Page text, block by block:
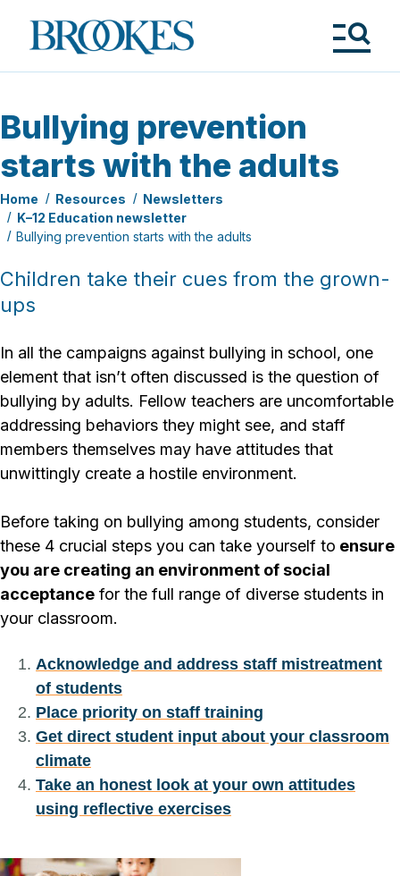
Brookes
Publishing
Bullying prevention
starts with the adults
Home Resources
Newsletters
K–12 Education newsletter
Bullying prevention starts with the adults
Children take their cues from the grown-
ups
In all the campaigns against bullying in school, one
element that isn’t often discussed is the question of
bullying by adults. Fellow teachers are uncomfortable
addressing behaviors they might see, and staff
members themselves may have attitudes that
unwittingly create a hostile environment.
Before taking on bullying among students, consider
these 4 crucial steps you can take yourself to ensure
you are creating an environment of social
acceptance for the full range of diverse students in
your classroom.
Acknowledge and address staff mistreatment
of students
Place priority on staff training
Get direct student input about your classroom
climate
Take an honest look at your own attitudes
using reflective exercises